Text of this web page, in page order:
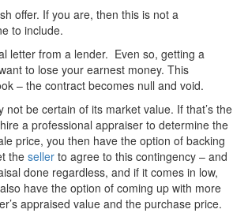
offer. If you are, then this is not a
to include.
letter from a lender. Even so, getting a
to lose your earnest money. This
– the contract becomes null and void.
be certain of its market value. If that’s the
a professional appraiser to determine the
price, you then have the option of backing
theseller to agree to this contingency – and
done regardless, and if it comes in low,
have the option of coming up with more
appraised value and the purchase price.